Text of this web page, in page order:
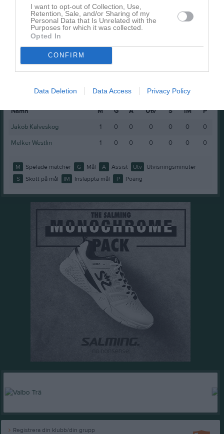
I want to opt-out of Collection, Use,
Retention, Sale, and/or Sharing of my
Personal Data that Is Unrelated with the
Purposes for which it was collected.
Opted In
CONFIRM
Data Deletion Data Access Privacy Policy
Noel Svärd
1
Scott Skoglund
1 0 0
Spelarstatistik Målvakter
Namn M G A Utv S IM
P
Jakob Kälveskog
1 0 0 0 0 0
0
Melker Westlin
1 0 0 0 0 0 0
M Spelade matcher G Mål A Assist Utv
Utvisningsminuter
S
Skott på mål IM Insläppta mål P Poäng
Registrera din klubb/din grupp